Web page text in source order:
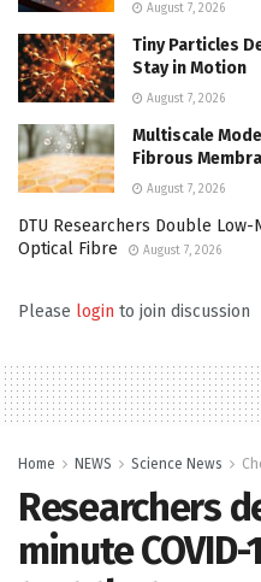
August 7, 2026
Tiny Particles
Stay in Motion
August 7, 2026
Multiscale
Fibrous
August 7, 2026
DTU Researchers Double
Optical Fibre
August 7, 2026
Please login to join discussion
Home NEWS Science News
Researchers
minute